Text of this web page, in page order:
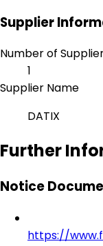
Supplier
Number of
1
Supplier Name
DATIX
Further
Notice
https://